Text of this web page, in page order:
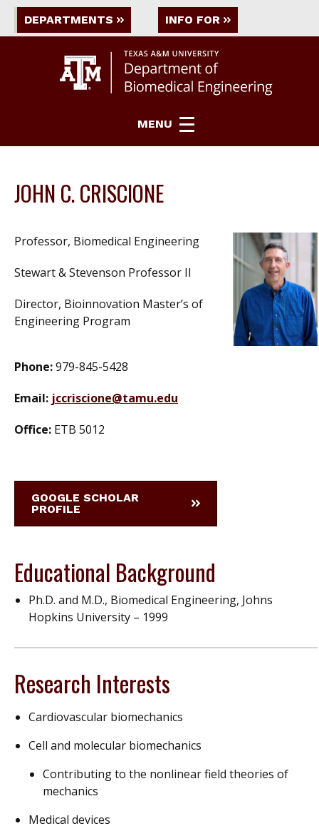
DEPARTMENTS INFO FOR
MENU
JOHN C. CRISCIONE
Professor, Biomedical Engineering
Stewart & Stevenson Professor II
Director, Bioinnovation Master’s of
Engineering Program
Phone:979-845-5428
Email: jccriscione@tamu.edu
Office: ETB 5012
GOOGLE SCHOLAR
PROFILE
Educational Background
Ph.D. and M.D., Biomedical Engineering, Johns
Hopkins University – 1999
Research Interests
Cardiovascular biomechanics
Cell and molecular biomechanics
Contributing to the nonlinear field theories of
mechanics
Medical devices